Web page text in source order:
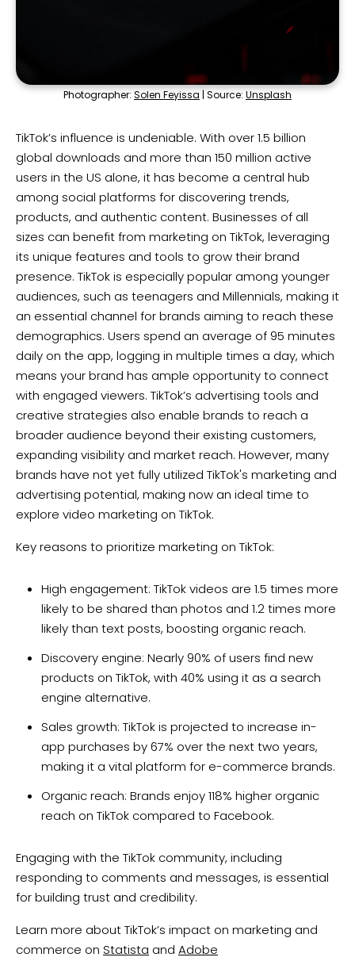
Photographer: Solen Feyissa | Source: Unsplash
TikTok’s influence is undeniable. With over 1.5 billion
global downloads and more than 150 million active
users in the US alone, it has become a central hub
among social platforms for discovering trends,
products, and authentic content. Businesses of all
sizes can benefit from marketing on TikTok, leveraging
its unique features and tools to grow their brand
presence. TikTok is especially popular among younger
audiences, such as teenagers and Millennials, making it
an essential channel for brands aiming to reach these
demographics. Users spend an average of 95 minutes
daily on the app, logging in multiple times a day, which
means your brand has ample opportunity to connect
with engaged viewers. TikTok’s advertising tools and
creative strategies also enable brands to reach a
broader audience beyond their existing customers,
expanding visibility and market reach. However, many
brands have not yet fully utilized TikTok's marketing and
advertising potential, making now an ideal time to
explore video marketing on TikTok.
Key reasons to prioritize marketing on TikTok:
High engagement: TikTok videos are 1.5 times more
likely to be shared than photos and 1.2 times more
likely than text posts, boosting organic reach.
Discovery engine: Nearly 90% of users find new
products on TikTok, with 40% using it as a search
engine alternative.
Sales growth: TikTok is projected to increase in-
app purchases by 67% over the next two years,
making it a vital platform for e-commerce brands.
Organic reach: Brands enjoy 118% higher organic
reach on TikTok compared to Facebook.
Engaging with the TikTok community, including
responding to comments and messages, is essential
for building trust and credibility.
Learn more about TikTok’s impact on marketing and
commerce on Statista and Adobe